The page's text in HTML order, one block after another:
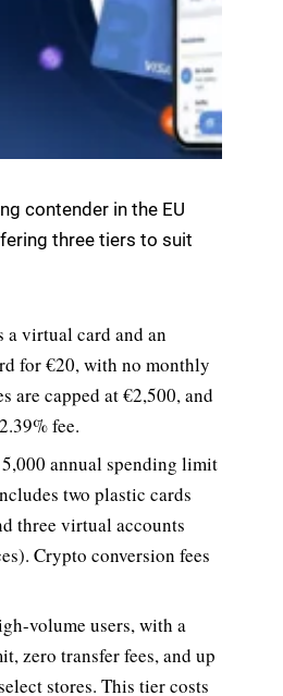
contender in the EU
three tiers to suit
a virtual card and an
for €20, with no monthly
are capped at €2,500, and
fee.
annual spending limit
two plastic cards
three virtual accounts
Crypto conversion fees
volume users, with a
zero transfer fees, and up
stores. This tier costs